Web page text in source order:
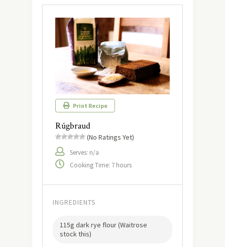
Print Recipe
Rúgbraud
(No Ratings Yet)
Serves: n/a
Cooking Time: 7 hours
INGREDIENTS
115g dark rye flour (Waitrose
stock this)